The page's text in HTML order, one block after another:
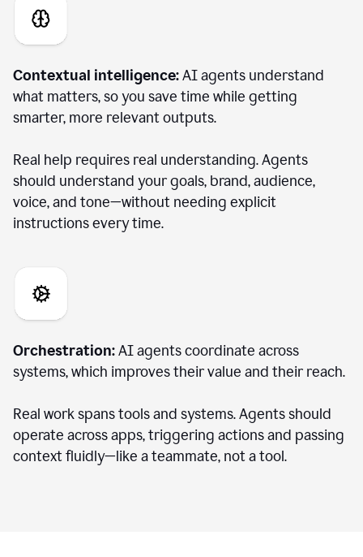
Contextual intelligence:AI agents understand
what matters, so you save time while getting
smarter, more relevant outputs.
Real help requires real understanding. Agents
should understand your goals, brand, audience,
voice, and tone—without needing explicit
instructions every time.
Orchestration:AI agents coordinate across
systems, which improves their value and their reach.
Real work spans tools and systems. Agents should
operate across apps, triggering actions and passing
context fluidly—like a teammate, not a tool.